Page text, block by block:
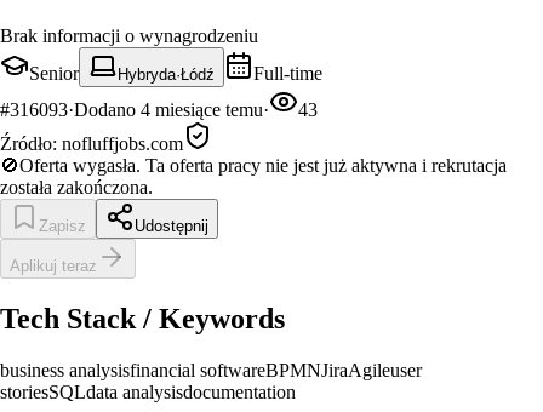
Brak informacji o wynagrodzeniu
Senior
Hybryda·Łódź
Full-time
#316093·Dodano 4 miesiące temu·
43
Źródło: nofluffjobs.com
🚫Oferta wygasła. Ta oferta pracy nie jest już aktywna i rekrutacja
została zakończona.
Zapisz Udostępnij
Aplikuj teraz
Tech Stack / Keywords
business analysisfinancial softwareBPMNJiraAgileuser
storiesSQLdata analysisdocumentation